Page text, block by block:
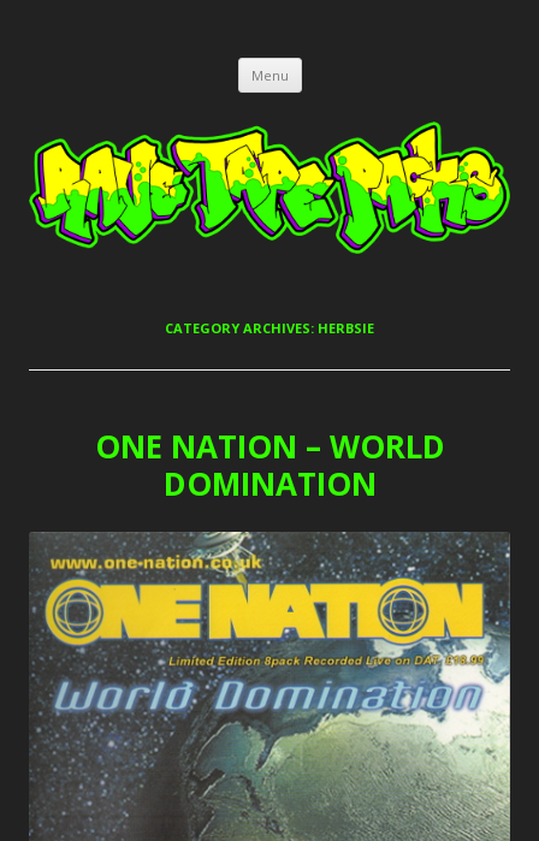
Menu Skip
content
CATEGORY ARCHIVES: HERBSIE
ONE NATION – WORLD
DOMINATION